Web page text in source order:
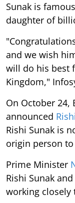
Sunak is
daughter of
and we wish
will do his best
Kingdom,"
On October 24,
announced
Rishi Sunak is
origin person
Prime Minister
Rishi Sunak
working closely